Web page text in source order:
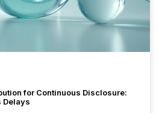
for Continuous Disclosure:
Delays